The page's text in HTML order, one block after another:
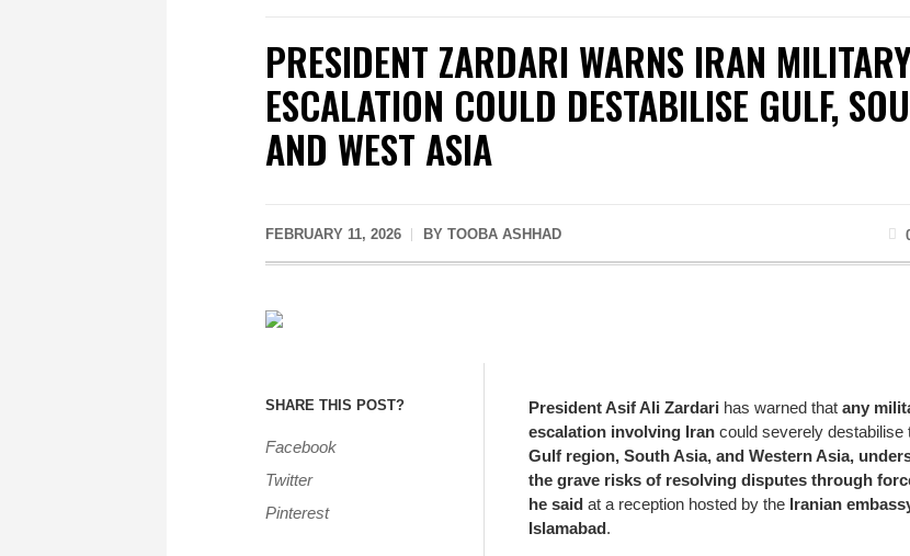
PRESIDENT ZARDARI WARNS IRAN
ESCALATION COULD DESTABILISE GULF,
AND WEST ASIA
FEBRUARY 11, 2026 BY TOOBA ASHHAD
SHARE THIS POST?
Facebook
Twitter
Pinterest
President Asif Ali Zardari has warned that any
escalation involving Iran could severely destabilise
Gulf region, South Asia, and Western Asia,
the grave risks of resolving disputes through
he said at a reception hosted by the Iranian
Islamabad.